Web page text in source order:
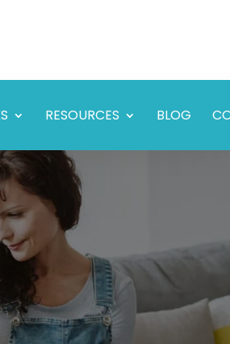
RESOURCES BLOG